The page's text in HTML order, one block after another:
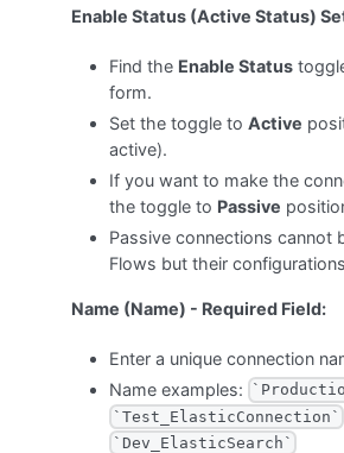
Enable Status (Active Status)
Find the Enable Status
form.
Set the toggle to Active
active).
If you want to make the
the toggle to Passive
Passive connections cannot
Flows but their
Name (Name) - Required Field:
Enter a unique connection
Name examples:
`Test_ElasticConnection`
`Dev_ElasticSearch`